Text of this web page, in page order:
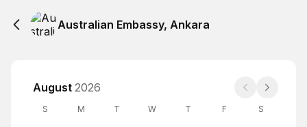
Australian Embassy, Ankara
August 2026
S M T W T F S